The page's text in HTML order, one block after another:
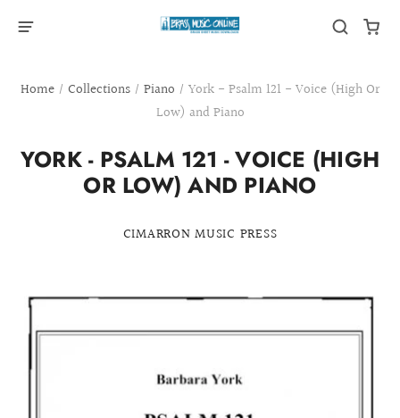
Home / Collections / Piano / York - Psalm 121 - Voice (High Or
Low) and Piano
YORK - PSALM 121 - VOICE (HIGH
OR LOW) AND PIANO
CIMARRON MUSIC PRESS